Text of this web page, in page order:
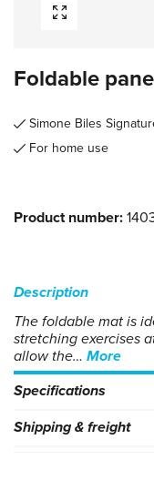
Foldable
Simone Biles
For home use
Product number:
Description
The foldable mat is
stretching exercises
allow the… More
Specifications
Shipping & freight